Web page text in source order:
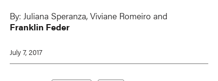
By: Juliana Speranza, Viviane Romeiro and
Franklin Feder
July 7, 2017